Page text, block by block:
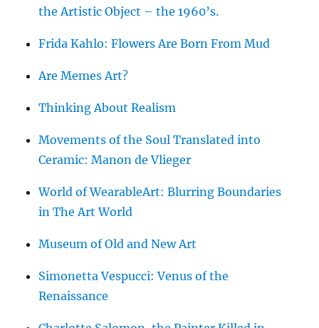
the Artistic Object – the 1960’s.
Frida Kahlo: Flowers Are Born From Mud
Are Memes Art?
Thinking About Realism
Movements of the Soul Translated into
Ceramic: Manon de Vlieger
World of WearableArt: Blurring Boundaries
in The Art World
Museum of Old and New Art
Simonetta Vespucci: Venus of the
Renaissance